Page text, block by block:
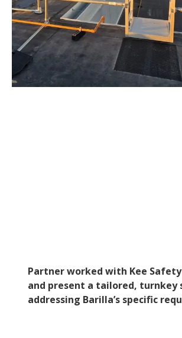
Partner worked with Kee
and present a tailored, turnkey
addressing Barilla’s specific